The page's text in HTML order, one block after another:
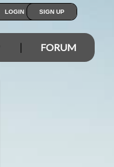
LOGIN SIGN UP
FORUM